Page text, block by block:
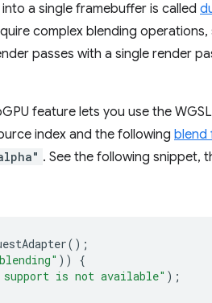
a single framebuffer is called
complex blending
passes with a single render
feature lets you use the WGSL
index and the following blend
. See the following snippet,
();
))
{
support is not available" );